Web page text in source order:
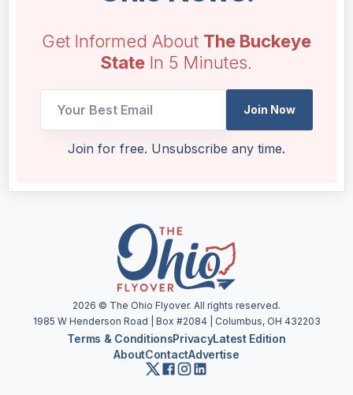
Get Informed About The Buckeye
State In 5 Minutes.
Email
Join Now
Join for free. Unsubscribe any time.
2026 © The Ohio Flyover. All rights reserved.
1985 W Henderson Road | Box #2084 | Columbus, OH 432203
Terms & ConditionsPrivacyLatest Edition
AboutContactAdvertise